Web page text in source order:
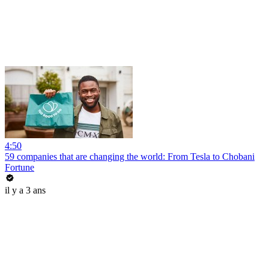
4:50
59 companies that are changing the world: From Tesla to Chobani
Fortune
il y a 3 ans